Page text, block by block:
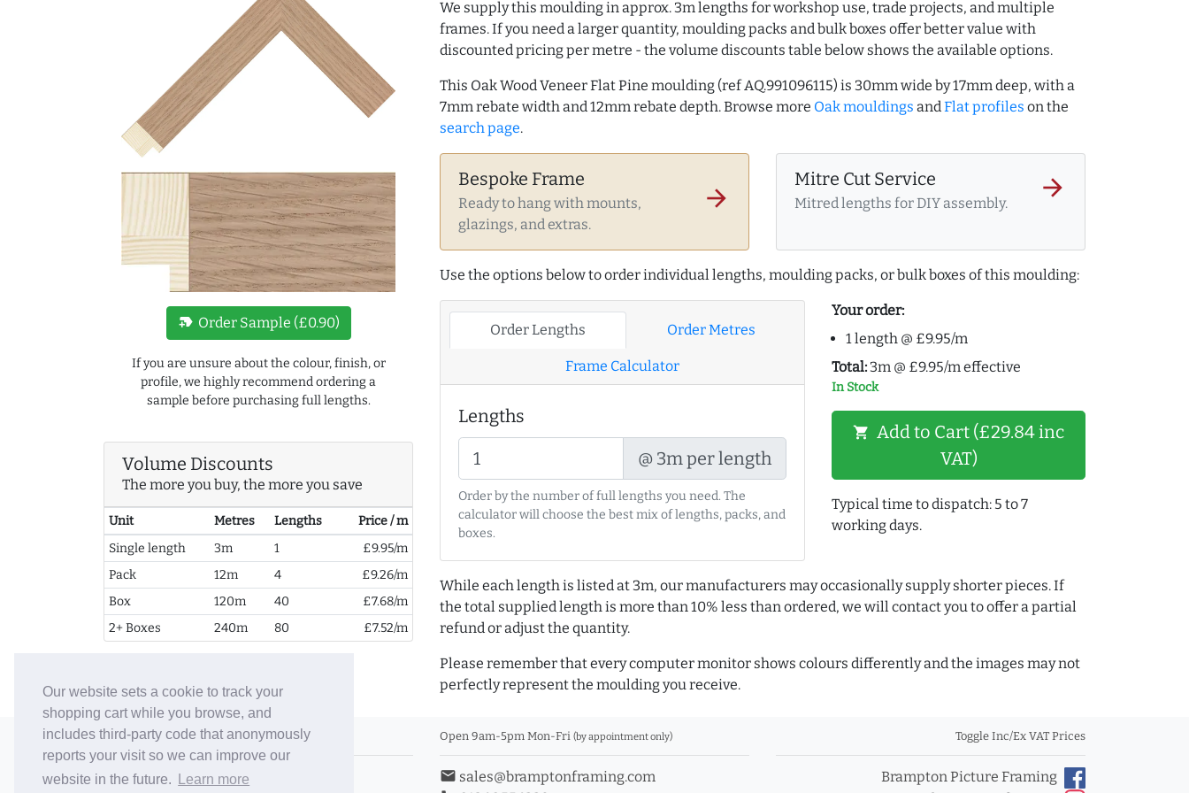
Our website sets a cookie to track your
shopping cart while you browse, and
includes third-party code that anonymously
reports your visit so we can improve our
website in the future.
Learn more
new_label Order Sample (£0.90)
If you are unsure about the colour, finish, or
profile, we highly recommend ordering a
sample before purchasing full lengths.
Volume Discounts
The more you buy, the more you save
Unit Metres Lengths
Price / m
Single length
3m 1
£9.95/m
Pack
12m 4
£9.26/m
Box
120m 40
£7.68/m
2+ Boxes
240m 80 £7.52/m
We supply this moulding in approx. 3m lengths for workshop use, trade projects, and multiple
frames. If you need a larger quantity, moulding packs and bulk boxes offer better value with
discounted pricing per metre - the volume discounts table below shows the available options.
This Oak Wood Veneer Flat Pine moulding (ref AQ.991096115) is 30mm wide by 17mm deep, with a
7mm rebate width and 12mm rebate depth. Browse more Oak mouldings andFlat profiles on the
search page.
Bespoke Frame
Ready to hang with mounts,
glazings, and extras.
arrow_forward
Mitre Cut Service
Mitred lengths for DIY assembly.
arrow_forward
Use the options below to order individual lengths, moulding packs, or bulk boxes of this moulding:
Order Lengths Order Metres
Frame Calculator
Lengths
@ 3m per length
Order by the number of full lengths you need. The
calculator will choose the best mix of lengths, packs, and
boxes.
Your order:
1 length @ £9.95/m
Total: 3m @ £9.95/m effective
In Stock
shopping_cart Add to Cart (£29.84 inc
VAT)
Typical time to dispatch: 5 to 7
working days.
While each length is listed at 3m, our manufacturers may occasionally supply shorter pieces. If
the total supplied length is more than 10% less than ordered, we will contact you to offer a partial
refund or adjust the quantity.
Please remember that every computer monitor shows colours differently and the images may not
perfectly represent the moulding you receive.
© 2006-26 Vallaton Limited
Company Reg. No. 05763022
Open 9am-5pm Mon-Fri (by appointment only)
email sales@bramptonframing.com
Toggle Inc/Ex VAT Prices
Brampton Picture Framing